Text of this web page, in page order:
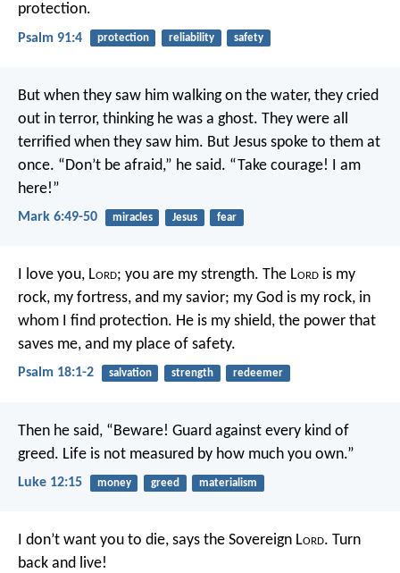
protection.
Psalm 91:4 protection reliability safety
But when they saw him walking on the water, they cried
out in terror, thinking he was a ghost. They were all
terrified when they saw him. But Jesus spoke to them at
once. “Don’t be afraid,” he said. “Take courage! I am
here!”
Mark 6:49-50 miracles Jesus fear
I love you, Lord; you are my strength. The Lord is my
rock, my fortress, and my savior; my God is my rock, in
whom I find protection. He is my shield, the power that
saves me, and my place of safety.
Psalm 18:1-2 salvation strength redeemer
Then he said, “Beware! Guard against every kind of
greed. Life is not measured by how much you own.”
Luke 12:15 money greed materialism
I don’t want you to die, says the Sovereign Lord. Turn
back and live!